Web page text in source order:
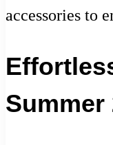
accessories to
Summer